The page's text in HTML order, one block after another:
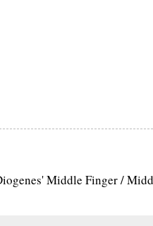
Middle Finger /